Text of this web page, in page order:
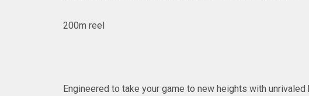
200m reel
Engineered to take your game to new heights with